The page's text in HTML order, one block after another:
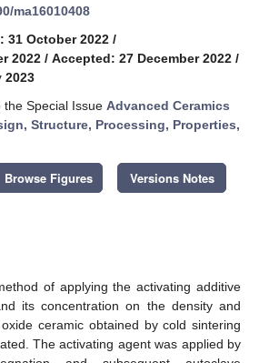
ma16010408
31 October 2022 /
2022 / Accepted: 27 December 2022 /
2023
Special Issue Advanced Ceramics
Structure, Processing, Properties,
Browse Figures Versions Notes
of applying the activating additive
its concentration on the density and
ceramic obtained by cold sintering
The activating agent was applied by